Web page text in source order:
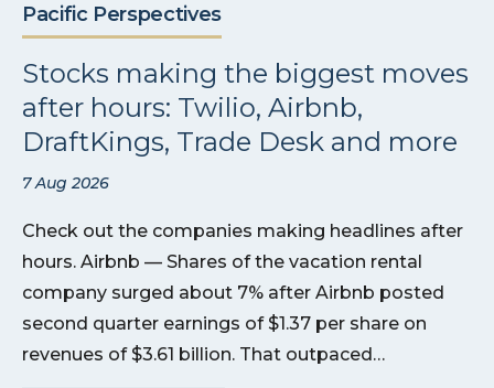
Pacific Perspectives
Stocks making the biggest moves
after hours: Twilio, Airbnb,
DraftKings, Trade Desk and more
7 Aug 2026
Check out the companies making headlines after
hours. Airbnb — Shares of the vacation rental
company surged about 7% after Airbnb posted
second quarter earnings of $1.37 per share on
revenues of $3.61 billion. That outpaced…